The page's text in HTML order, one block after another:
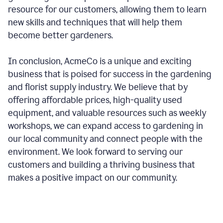
resource for our customers, allowing them to learn
new skills and techniques that will help them
become better gardeners.
In conclusion, AcmeCo is a unique and exciting
business that is poised for success in the gardening
and florist supply industry. We believe that by
offering affordable prices, high-quality used
equipment, and valuable resources such as weekly
workshops, we can expand access to gardening in
our local community and connect people with the
environment. We look forward to serving our
customers and building a thriving business that
makes a positive impact on our community.